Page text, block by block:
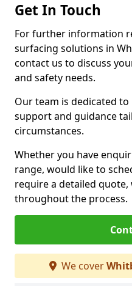
Get In Touch
For further information
surfacing solutions in
contact us to discuss
and safety needs.
Our team is dedicated
support and guidance
circumstances.
Whether you have
range, would like to
require a detailed quote,
throughout the process.
We cover